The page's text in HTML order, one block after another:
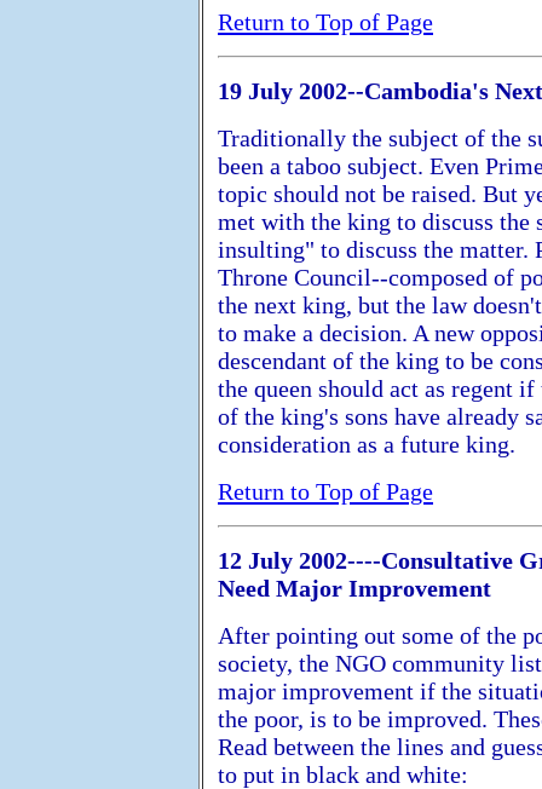
Return to Top of Page
19 July 2002--Cambodia's
Traditionally the subject of the
been a taboo subject. Even
topic should not be raised. But
met with the king to discuss the
insulting" to discuss the matter.
Throne Council--composed of
the next king, but the law
to make a decision. A new
descendant of the king to be
the queen should act as regent
of the king's sons have already
consideration as a future king.
Return to Top of Page
12 July 2002----Consultative
Need Major Improvement
After pointing out some of the
society, the NGO community
major improvement if the
the poor, is to be improved.
Read between the lines and
to put in black and white: